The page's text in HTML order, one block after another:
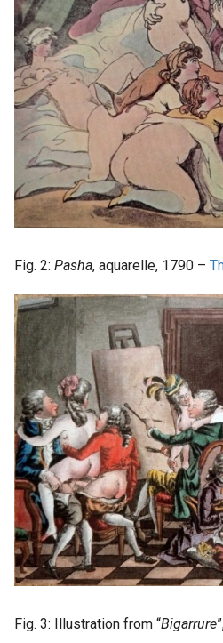
Fig. 2: Pasha, aquarelle, 1790 –
Fig. 3: Illustration from “Bigarrure